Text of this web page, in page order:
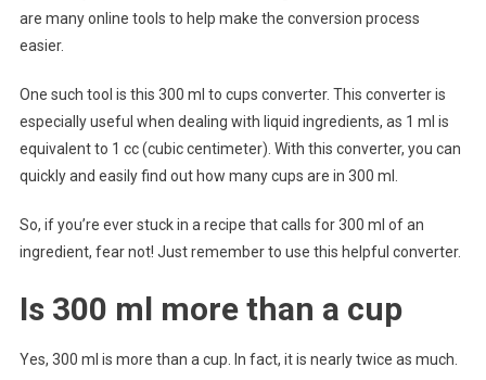
are many online tools to help make the conversion process
easier.
One such tool is this 300 ml to cups converter. This converter is
especially useful when dealing with liquid ingredients, as 1 ml is
equivalent to 1 cc (cubic centimeter). With this converter, you can
quickly and easily find out how many cups are in 300 ml.
So, if you’re ever stuck in a recipe that calls for 300 ml of an
ingredient, fear not! Just remember to use this helpful converter.
Is 300 ml more than a cup
Yes, 300 ml is more than a cup. In fact, it is nearly twice as much.